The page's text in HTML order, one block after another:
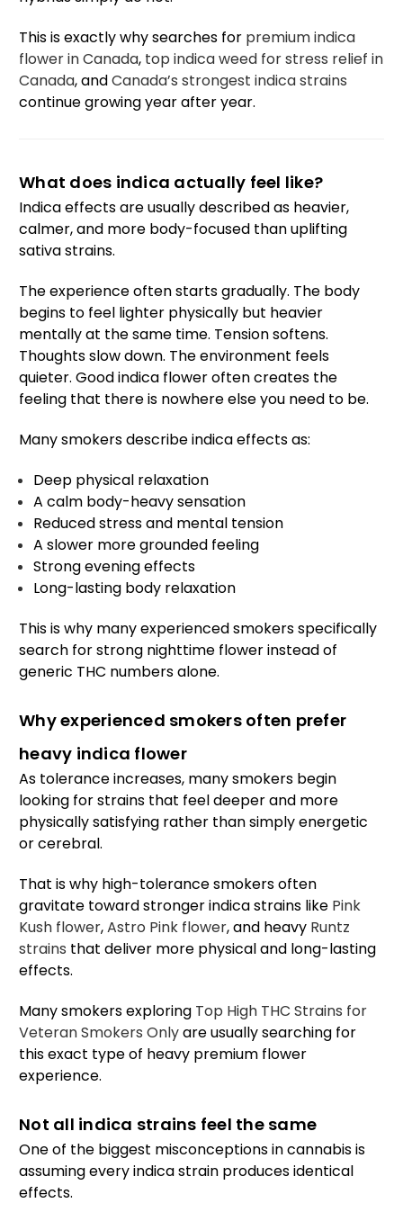
This is exactly why searches for premium indica
flower in Canada, top indica weed for stress relief in
Canada, andCanada’s strongest indica strains
continue growing year after year.
What does indica actually feel like?
Indica effects are usually described as heavier,
calmer, and more body-focused than uplifting
sativa strains.
The experience often starts gradually. The body
begins to feel lighter physically but heavier
mentally at the same time. Tension softens.
Thoughts slow down. The environment feels
quieter. Good indica flower often creates the
feeling that there is nowhere else you need to be.
Many smokers describe indica effects as:
Deep physical relaxation
A calm body-heavy sensation
Reduced stress and mental tension
A slower more grounded feeling
Strong evening effects
Long-lasting body relaxation
This is why many experienced smokers specifically
search for strong nighttime flower instead of
generic THC numbers alone.
Why experienced smokers often prefer
heavy indica flower
As tolerance increases, many smokers begin
looking for strains that feel deeper and more
physically satisfying rather than simply energetic
or cerebral.
That is why high-tolerance smokers often
gravitate toward stronger indica strains like Pink
Kush flower,Astro Pink flower, and heavy Runtz
strains that deliver more physical and long-lasting
effects.
Many smokers exploring Top High THC Strains for
Veteran Smokers Onlyare usually searching for
this exact type of heavy premium flower
experience.
Not all indica strains feel the same
One of the biggest misconceptions in cannabis is
assuming every indica strain produces identical
effects.